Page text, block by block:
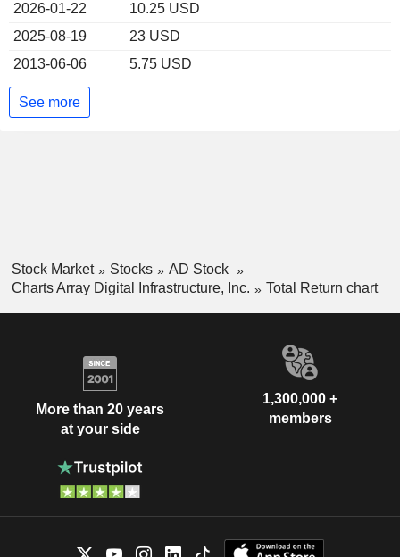
2026-01-22
10.25 USD
2025-08-19
23 USD
2013-06-06
5.75 USD
See more
Stock Market Stocks
AD Stock
Charts Array Digital Infrastructure, Inc.
Total Return chart
More than 20 years
at your side
1,300,000 +
members